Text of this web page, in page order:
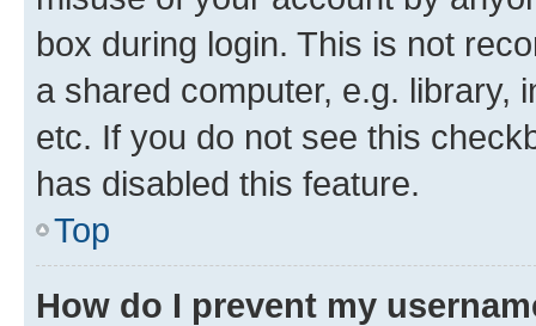
box during login. This is not
a shared computer, e.g. library,
etc. If you do not see this
has disabled this feature.
Top
How do I prevent my